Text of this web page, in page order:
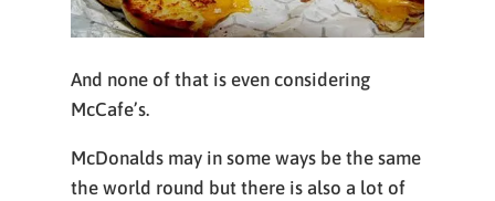
And none of that is even considering
McCafe’s.
McDonalds may in some ways be the same
the world round but there is also a lot of